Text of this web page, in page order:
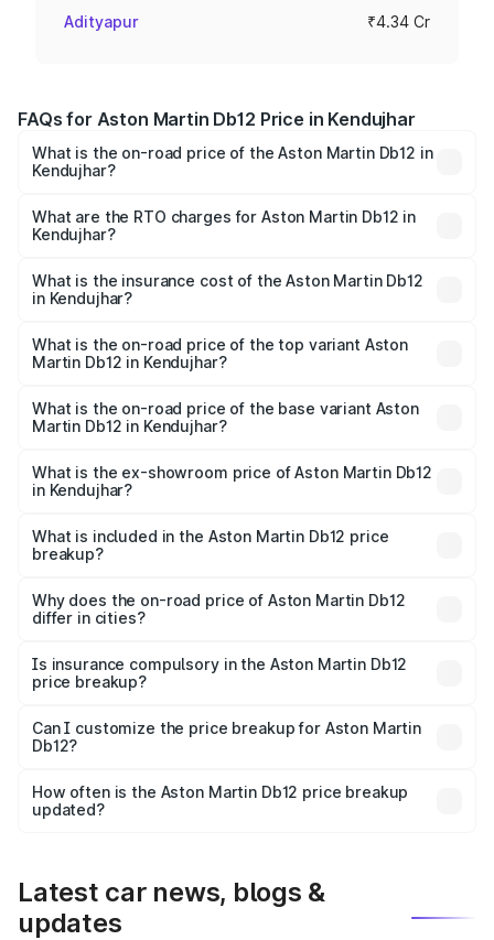
Adityapur ₹4.34 Cr
FAQs for Aston Martin Db12 Price in Kendujhar
What is the on-road price of the Aston Martin Db12 in
Kendujhar?
₹4.10 Cr and ₹4.35 Cr. On-road prices vary across cities
based on registration fees, insurance, and other optional
What are the RTO charges for Aston Martin Db12 in
Kendujhar?
Martin Db12 in Kendujhar will be ₹43.40 lakhs.
What is the insurance cost of the Aston Martin Db12
in Kendujhar?
Martin Db12 in Kendujhar is ₹17.03 lakhs
What is the on-road price of the top variant Aston
Martin Db12 in Kendujhar?
Cr Lakh in Kendujhar.
What is the on-road price of the base variant Aston
Martin Db12 in Kendujhar?
Cr Lakh in Kendujhar.
What is the ex-showroom price of Aston Martin Db12
in Kendujhar?
Martin Db12 in Kendujhar is ₹4.34 Cr.
What is included in the Aston Martin Db12 price
breakup?
charges, insurance, road tax, handling fees, and optional
accessories.
Why does the on-road price of Aston Martin Db12
differ in cities?
charges, taxes, and insurance costs.
Is insurance compulsory in the Aston Martin Db12
price breakup?
Yes, at least third-party insurance is mandatory in India,
and it is included in the on-road price breakup.
Can I customize the price breakup for Aston Martin
Db12?
accessories, or different insurance plans, which will adjust
the final breakup.
How often is the Aston Martin Db12 price breakup
updated?
Latest car news, blogs &
updates